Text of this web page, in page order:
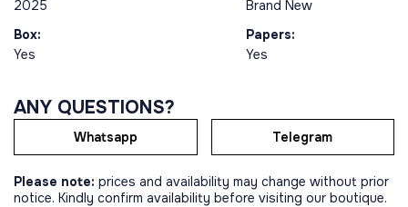
2025
Brand New
Box:
Yes
Papers:
Yes
ANY QUESTIONS?
Whatsapp Telegram
Please note: prices and availability may change without prior
notice. Kindly confirm availability before visiting our boutique.